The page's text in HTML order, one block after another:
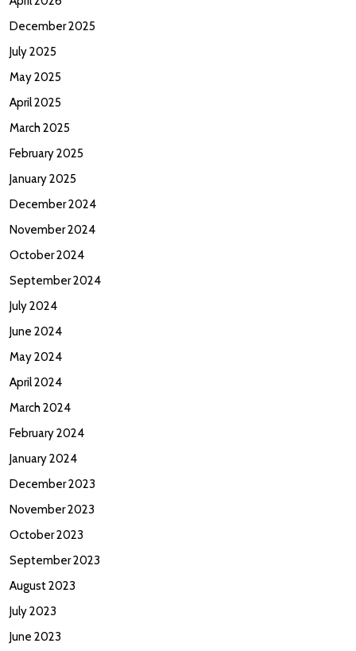
December 2025
July 2025
May 2025
April 2025
March 2025
February 2025
January 2025
December 2024
November 2024
October 2024
September 2024
July 2024
June 2024
May 2024
April 2024
March 2024
February 2024
January 2024
December 2023
November 2023
October 2023
September 2023
August 2023
July 2023
June 2023